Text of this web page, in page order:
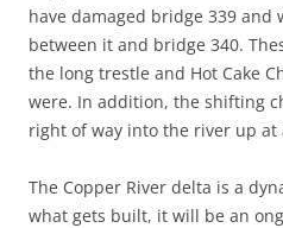
have damaged bridge 339 and
between it and bridge 340.
the long trestle and Hot Cake
were. In addition, the shifting
right of way into the river up at
The Copper River delta is a
what gets built, it will be an